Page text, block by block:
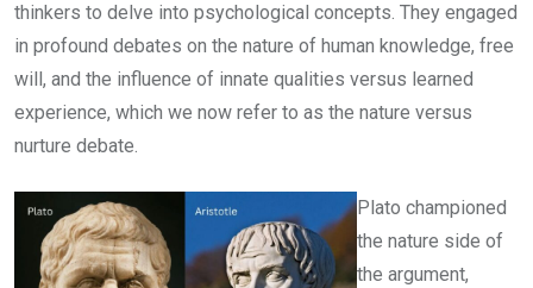
thinkers to delve into psychological concepts. They engaged
in profound debates on the nature of human knowledge, free
will, and the influence of innate qualities versus learned
experience, which we now refer to as the nature versus
nurture debate.
Plato championed
the nature side of
the argument,